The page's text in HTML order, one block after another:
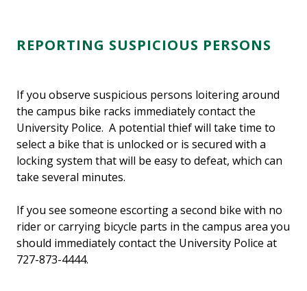
REPORTING SUSPICIOUS PERSONS
If you observe suspicious persons loitering around
the campus bike racks immediately contact the
University Police. A potential thief will take time to
select a bike that is unlocked or is secured with a
locking system that will be easy to defeat, which can
take several minutes.
If you see someone escorting a second bike with no
rider or carrying bicycle parts in the campus area you
should immediately contact the University Police at
727-873-4444.